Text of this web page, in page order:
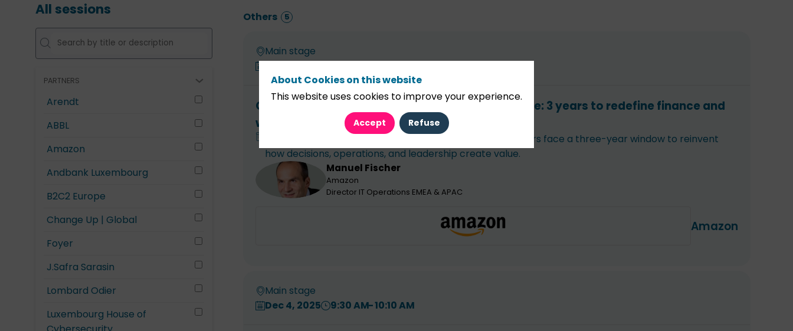
All sessions
PARTNERS
Arendt
ABBL
Amazon
Andbank Luxembourg
B2C2 Europe
Change Up | Global
Foyer
J.Safra Sarasin
Lombard Odier
Luxembourg House of
Others 5
Main stage
Opening Keynote - From efficiency to intelligence: 3 years to redefine finance and
wealth...
As AI scales intelligence faster than capital, finance leaders face a three-year window to reinvent
how decisions, operations, and leadership create value.
MF
Manuel Fischer
Amazon
Director IT Operations EMEA & APAC
Amazon
Main stage
Dec 4, 2025
9:30 AM 10:10 AM
About Cookies on this website
This website uses cookies to improve your experience.
Accept Refuse